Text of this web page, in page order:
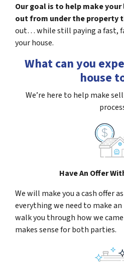
Our goal is to help make
out from under the property
out… while still paying a fast,
your house.
What can you
house
We’re here to help make
Have An Offer
We will make you a cash offer
everything we need to make
walk you through how we
makes sense for both parties.